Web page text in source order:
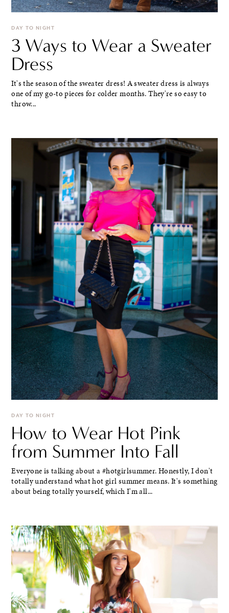
DAY TO NIGHT
3 Ways to Wear a Sweater
Dress
It's the season of the sweater dress! A sweater dress is always
one of my go-to pieces for colder months. They're so easy to
throw...
DAY TO NIGHT
How to Wear Hot Pink
from Summer Into Fall
Everyone is talking about a #hotgirlsummer. Honestly, I don't
totally understand what hot girl summer means. It's something
about being totally yourself, which I'm all...